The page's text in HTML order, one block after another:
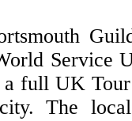
Service
full UK Tour
The